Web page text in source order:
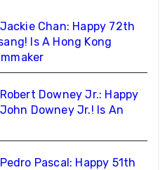
Chan: Happy 72th
Is A Hong Kong
Downey Jr.: Happy
Downey Jr.! Is An
Pascal: Happy 51th